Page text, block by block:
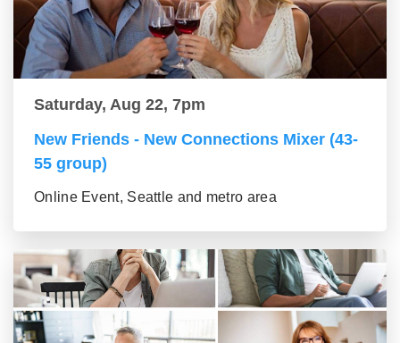
Saturday, Aug 22, 7pm
New Friends - New Connections Mixer (43-
55 group)
Online Event, Seattle and metro area